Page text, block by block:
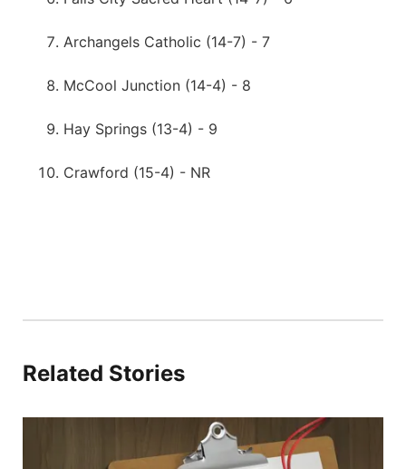
Archangels Catholic (14-7) - 7
McCool Junction (14-4) - 8
Hay Springs (13-4) - 9
Crawford (15-4) - NR
Related Stories